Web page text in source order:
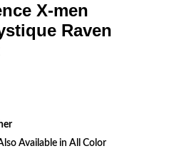
X-men
Raven
Available in All Color